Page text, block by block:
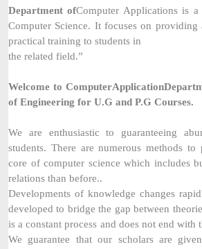
Department ofComputer Applications is a
Computer Science. It focuses on providing
practical training to students in
the related field.”
Welcome to ComputerApplication
of Engineering for U.G and P.G Courses.
We are enthusiastic to guaranteeing
students. There are numerous methods to
core of computer science which includes
relations than before..
Developments of knowledge changes
developed to bridge the gap between
is a constant process and does not end with
We guarantee that our scholars are